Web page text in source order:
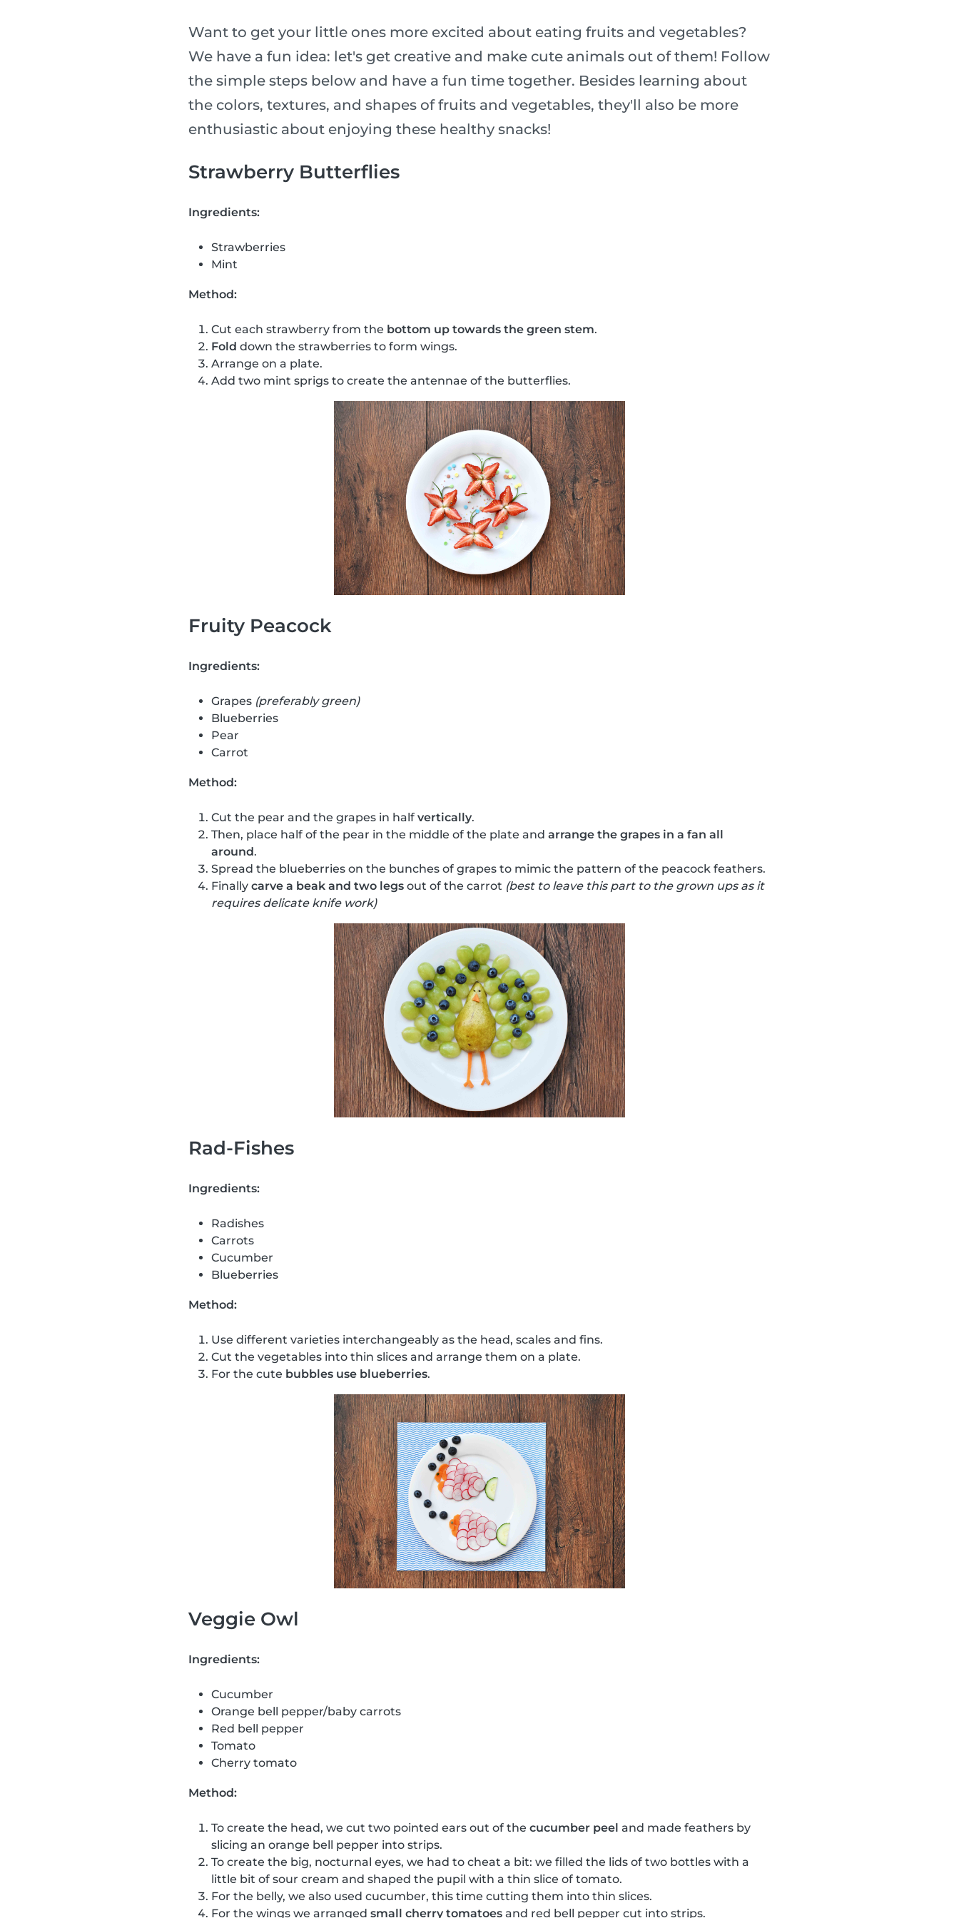
Want to get your little ones more excited about eating fruits and vegetables?
We have a fun idea: let's get creative and make cute animals out of them! Follow
the simple steps below and have a fun time together. Besides learning about
the colors, textures, and shapes of fruits and vegetables, they'll also be more
enthusiastic about enjoying these healthy snacks!
Strawberry Butterflies
Ingredients:
Strawberries
Mint
Method:
Cut each strawberry from the bottom up towards the green stem.
Fold down the strawberries to form wings.
Arrange on a plate.
Add two mint sprigs to create the antennae of the butterflies.
Fruity Peacock
Ingredients:
Grapes (preferably green)
Blueberries
Pear
Carrot
Method:
Cut the pear and the grapes in half vertically.
Then, place half of the pear in the middle of the plate and arrange the grapes in a fan all
around.
Spread the blueberries on the bunches of grapes to mimic the pattern of the peacock feathers.
Finally carve a beak and two legs out of the carrot (best to leave this part to the grown ups as it
requires delicate knife work)
Rad-Fishes
Ingredients:
Radishes
Carrots
Cucumber
Blueberries
Method:
Use different varieties interchangeably as the head, scales and fins.
Cut the vegetables into thin slices and arrange them on a plate.
For the cute bubbles use blueberries.
Veggie Owl
Ingredients:
Cucumber
Orange bell pepper/baby carrots
Red bell pepper
Tomato
Cherry tomato
Method:
To create the head, we cut two pointed ears out of the cucumber peel and made feathers by
slicing an orange bell pepper into strips.
To create the big, nocturnal eyes, we had to cheat a bit: we filled the lids of two bottles with a
little bit of sour cream and shaped the pupil with a thin slice of tomato.
For the belly, we also used cucumber, this time cutting them into thin slices.
For the wings we arranged small cherry tomatoes and red bell pepper cut into strips.